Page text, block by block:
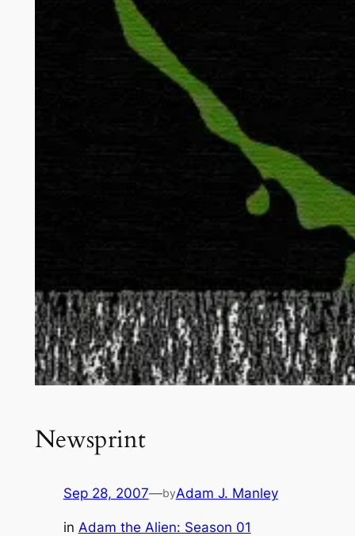
Newsprint
Sep 28, 2007—byAdam J. Manley
in Adam the Alien: Season 01